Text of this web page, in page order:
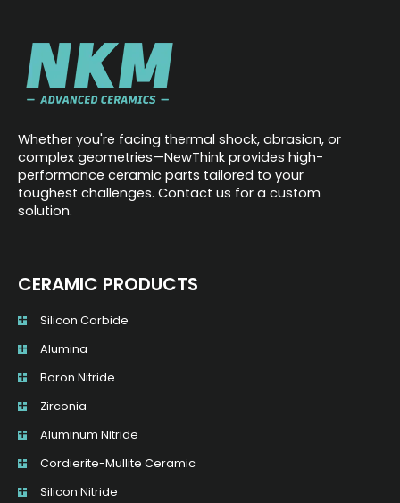
Whether you're facing thermal shock, abrasion, or
complex geometries—NewThink provides high-
performance ceramic parts tailored to your
toughest challenges. Contact us for a custom
solution.
CERAMIC PRODUCTS
Silicon Carbide
Alumina
Boron Nitride
Zirconia
Aluminum Nitride
Cordierite-Mullite Ceramic
Silicon Nitride